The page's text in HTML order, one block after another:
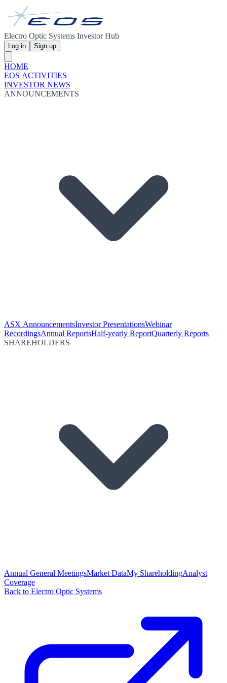
Electro Optic Systems Investor Hub
Log in Sign up
HOME
EOS ACTIVITIES
INVESTOR NEWS
ANNOUNCEMENTS
ASX AnnouncementsInvestor PresentationsWebinar
RecordingsAnnual ReportsHalf-yearly ReportQuarterly Reports
SHAREHOLDERS
Annual General MeetingsMarket DataMy ShareholdingAnalyst
Coverage
Back to Electro Optic Systems